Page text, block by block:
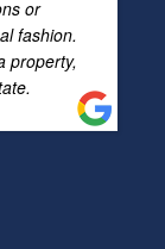
or
fashion.
property,